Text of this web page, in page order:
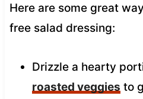
Here are some great
free salad dressing:
Drizzle a hearty
roasted veggies to